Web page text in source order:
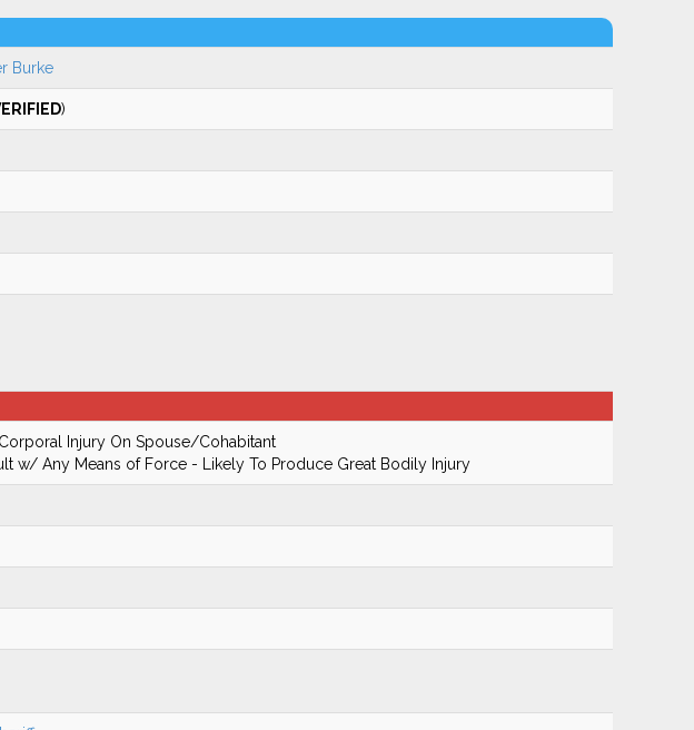
Burke
)
Injury On Spouse/Cohabitant
w/ Any Means of Force - Likely To Produce Great Bodily Injury